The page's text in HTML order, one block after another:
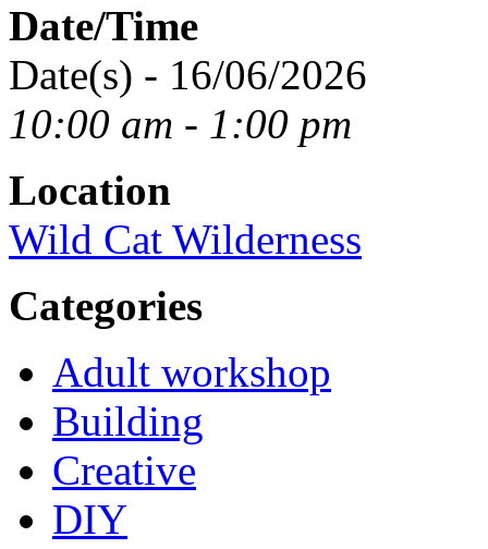
Date/Time
Date(s) - 16/06/2026
10:00 am - 1:00 pm
Location
Wild Cat Wilderness
Categories
Adult workshop
Building
Creative
DIY